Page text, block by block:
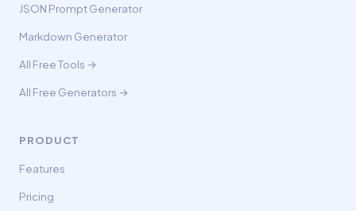
JSON Prompt Generator
Markdown Generator
All Free Tools →
All Free Generators →
PRODUCT
Features
Pricing